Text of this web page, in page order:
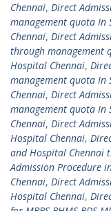
Chennai, Direct
management quota In
Chennai, Direct
through management
Hospital Chennai,
management quota In
Chennai, Direct
management quota In
Chennai, Direct
Hospital Chennai,
and Hospital Chennai
Admission Procedure
Chennai, Direct
Hospital Chennai,